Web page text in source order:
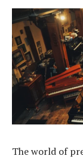
The world of